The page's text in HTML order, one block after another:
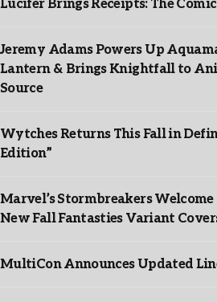
Lucifer Brings Receipts: The
Jeremy Adams Powers Up
Lantern & Brings Knightfall to
Source
Wytches Returns This Fall in
Edition”
Marvel’s Stormbreakers
New Fall Fantasties Variant
MultiCon Announces Updated